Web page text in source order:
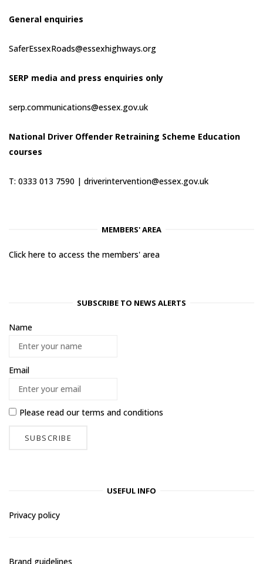
General enquiries
SaferEssexRoads@essexhighways.org
SERP media and press enquiries only
serp.communications@essex.gov.uk
National Driver Offender Retraining Scheme Education
courses
T: 0333 013 7590 | driverintervention@essex.gov.uk
MEMBERS' AREA
Click here to access the members' area
SUBSCRIBE TO NEWS ALERTS
Name
Email
Please read ourterms and conditions
USEFUL INFO
Privacy policy
Brand guidelines